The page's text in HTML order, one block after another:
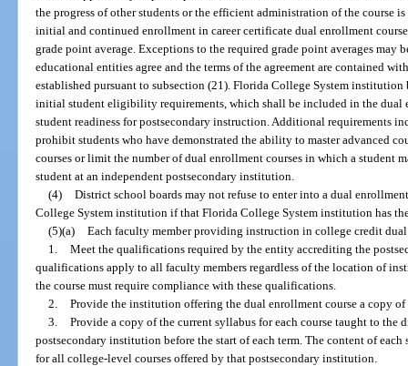
the progress of other students or the efficient administration of the course
initial and continued enrollment in career certificate dual enrollment
grade point average. Exceptions to the required grade point averages may
educational entities agree and the terms of the agreement are contained
established pursuant to subsection (21). Florida College System
initial student eligibility requirements, which shall be included in the dual
student readiness for postsecondary instruction. Additional requirements
prohibit students who have demonstrated the ability to master advanced
courses or limit the number of dual enrollment courses in which a student
student at an independent postsecondary institution.
(4) District school boards may not refuse to enter into a dual
College System institution if that Florida College System institution has
(5)(a) Each faculty member providing instruction in college credit
1. Meet the qualifications required by the entity accrediting the
qualifications apply to all faculty members regardless of the location of
the course must require compliance with these qualifications.
2. Provide the institution offering the dual enrollment course a copy of
3. Provide a copy of the current syllabus for each course taught to the
postsecondary institution before the start of each term. The content of each
for all college-level courses offered by that postsecondary institution.